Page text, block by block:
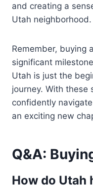
and creating a
Utah neighborhood.
Remember, buying
significant
Utah is just the
journey. With these
confidently
an exciting new
Q&A:
How do Utah